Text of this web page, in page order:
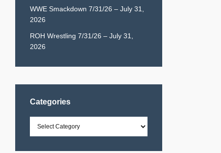
WWE Smackdown 7/31/26 – July 31,
2026
ROH Wrestling 7/31/26 – July 31,
2026
Categories